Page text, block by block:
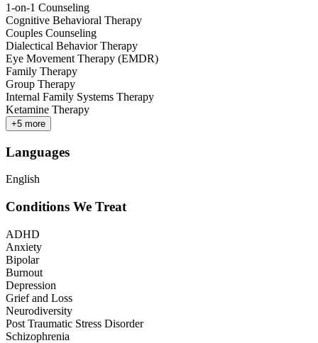
1-on-1 Counseling
Cognitive Behavioral Therapy
Couples Counseling
Dialectical Behavior Therapy
Eye Movement Therapy (EMDR)
Family Therapy
Group Therapy
Internal Family Systems Therapy
Ketamine Therapy
+5 more
Languages
English
Conditions We Treat
ADHD
Anxiety
Bipolar
Burnout
Depression
Grief and Loss
Neurodiversity
Post Traumatic Stress Disorder
Schizophrenia